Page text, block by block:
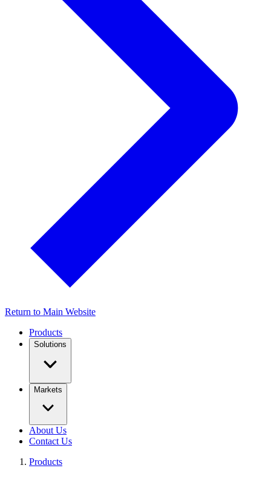
Return to Main Website
Products
Solutions
Markets
About Us
Contact Us
Products